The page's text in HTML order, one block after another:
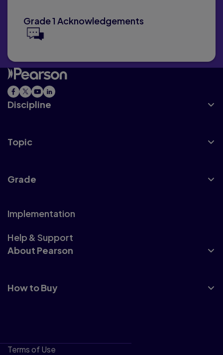
Grade 1 Acknowledgements
Discipline
Topic
Grade
Implementation
Help & Support
About Pearson
How to Buy
Terms of Use